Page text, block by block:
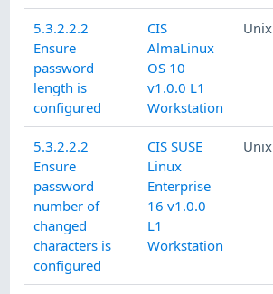
5.3.2.2.2
Ensure
password
length is
configured
CIS
AlmaLinux
OS 10
v1.0.0 L1
Workstation
Unix
5.3.2.2.2
Ensure
password
number of
changed
characters is
configured
CIS SUSE
Linux
Enterprise
16 v1.0.0
L1
Workstation
Unix